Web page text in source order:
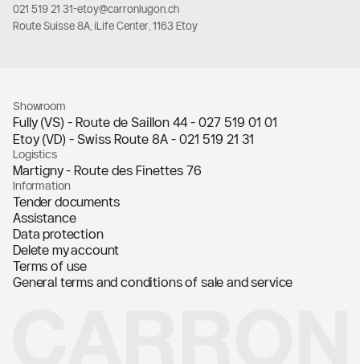
021 519 21 31-etoy@carronlugon.ch
Route Suisse 8A, iLife Center, 1163 Etoy
Showroom
Fully (VS) - Route de Saillon 44 - 027 519 01 01
Etoy (VD) - Swiss Route 8A - 021 519 21 31
Logistics
Martigny - Route des Finettes 76
Information
Tender documents
Assistance
Data protection
Delete my account
Terms of use
General terms and conditions of sale and service